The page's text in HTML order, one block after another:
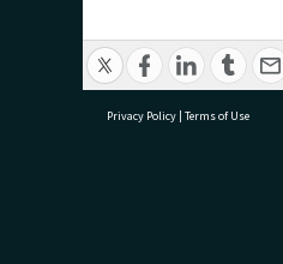
Privacy Policy | Terms of Use